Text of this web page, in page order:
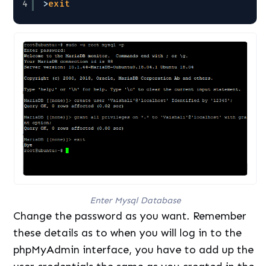
4
>exit
Enter Mysql Database
Change the password as you want. Remember
these details as to when you will log in to the
phpMyAdmin interface, you have to add up the